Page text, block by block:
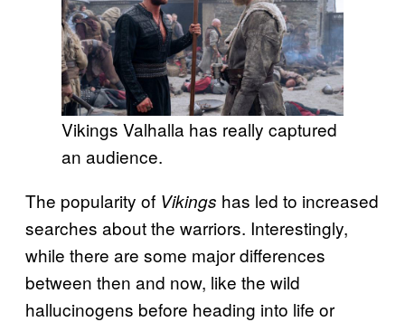
Vikings Valhalla has really captured
an audience.
The popularity of Vikings has led to increased
searches about the warriors. Interestingly,
while there are some major differences
between then and now, like the wild
hallucinogens before heading into life or